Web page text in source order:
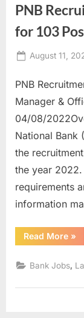
PNB
for 103
Posted
August 11,
PNB
Manager &
04/08/
National Bank
the
the year
requirements
information
Read More“PNB
103
»
Bank Jobs